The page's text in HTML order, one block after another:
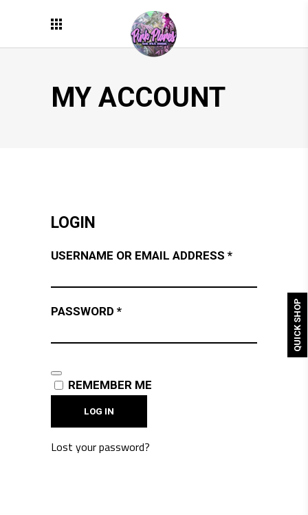
QUICK SHOP
MY ACCOUNT
LOGIN
USERNAME OR EMAIL ADDRESS *REQUIRED
PASSWORD *REQUIRED
REMEMBER ME
LOG IN
Lost your password?